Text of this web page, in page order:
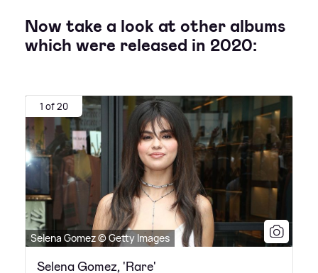
Now take a look at other albums
which were released in 2020:
1 of 20
Selena Gomez © Getty Images
Selena Gomez, 'Rare'